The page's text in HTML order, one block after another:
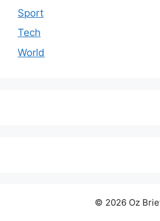
Sport
Tech
World
© 2026 Oz